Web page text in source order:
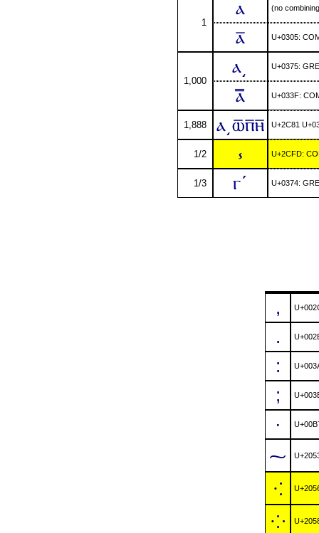
1
ⲁ (no
ⲁ̅ U+0305:
1,000
ⲁ͵ U+0375:
ⲁ̿ U+033F:
1,888 ⲁ͵ⲱ̅ⲡ̅ⲏ̅ U+2C81
1/2 ⳽ U+2CFD:
1/3 ⲅʹ U+0374:
,
.
:
;
·
⁓
⁖
⁘